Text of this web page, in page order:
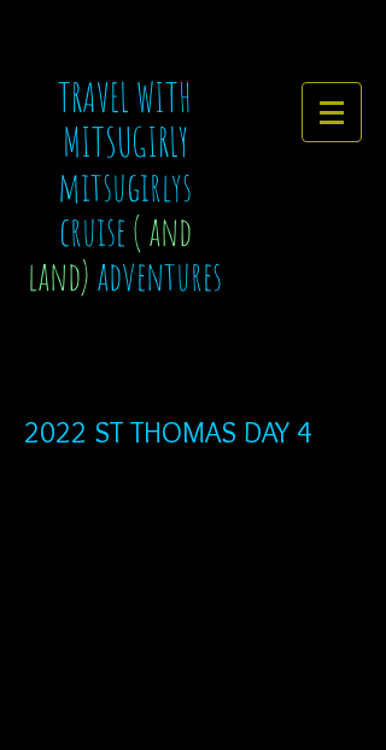
TRAVEL WITH
MITSUGIRLY
mitsugirlys
cruise( and
land)adventures
2022 ST THOMAS DAY 4